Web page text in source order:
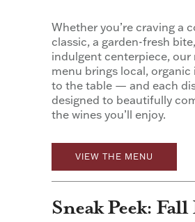
Whether you’re craving a
classic, a garden-fresh
indulgent centerpiece, our
menu brings local, organic
to the table — and each
designed to beautifully
the wines you’ll enjoy.
VIEW THE MENU
Sneak Peek: